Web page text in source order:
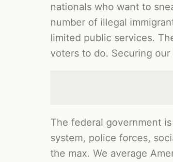
nationals who want to
number of illegal
limited public services.
voters to do. Securing
The federal government
system, police forces,
the max. We average